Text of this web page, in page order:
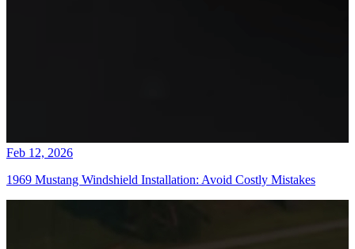
Feb 12, 2026
1969 Mustang Windshield Installation: Avoid Costly Mistakes